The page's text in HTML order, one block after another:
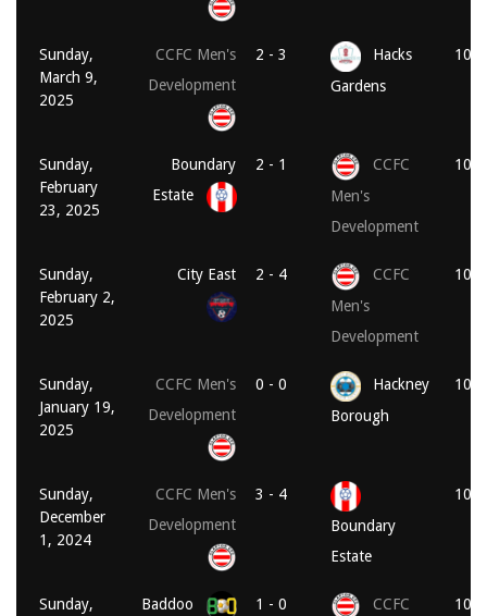
Sunday,
March 9,
2025
CCFC Men's
Development
2 - 3
Hacks
Gardens
Sunday,
February
23, 2025
Boundary
Estate
2 - 1
CCFC
Men's
Development
Sunday,
February 2,
2025
City East 2 - 4
CCFC
Men's
Development
Sunday,
January 19,
2025
CCFC Men's
Development
0 - 0
Hackney
Borough
Sunday,
December
1, 2024
CCFC Men's
Development
3 - 4
Boundary
Estate
Sunday,
Baddoo 1 - 0
CCFC